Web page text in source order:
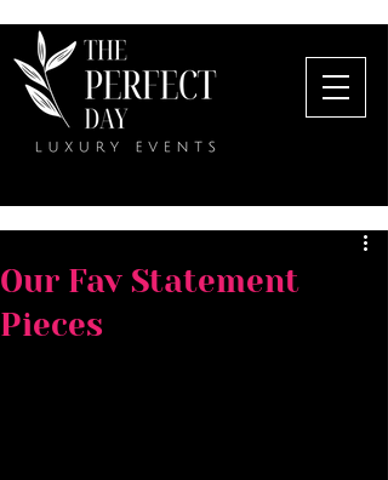
Our Fav Statement
Pieces